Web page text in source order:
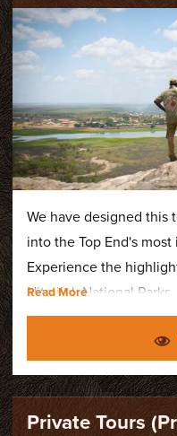
We have designed this
into the Top End's
Experience the
Nitmiluk National
Arnhem Land. The
waterfalls and
breathtaking scenic
Private Tours